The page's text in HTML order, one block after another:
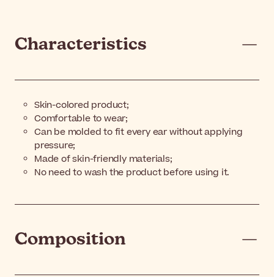
Characteristics
Skin-colored product;
Comfortable to wear;
Can be molded to fit every ear without applying
pressure;
Made of skin-friendly materials;
No need to wash the product before using it.
Composition